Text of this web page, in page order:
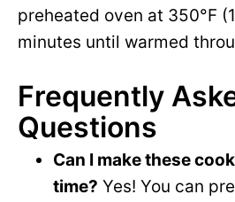
preheated oven at 350°F
minutes until warmed
Frequently
Questions
Can I make these
time? Yes! You can